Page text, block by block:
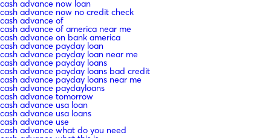
cash advance now loan
cash advance now no credit check
cash advance of
cash advance of america near me
cash advance on bank america
cash advance payday loan
cash advance payday loan near me
cash advance payday loans
cash advance payday loans bad credit
cash advance payday loans near me
cash advance paydayloans
cash advance tomorrow
cash advance usa loan
cash advance usa loans
cash advance use
cash advance what do you need